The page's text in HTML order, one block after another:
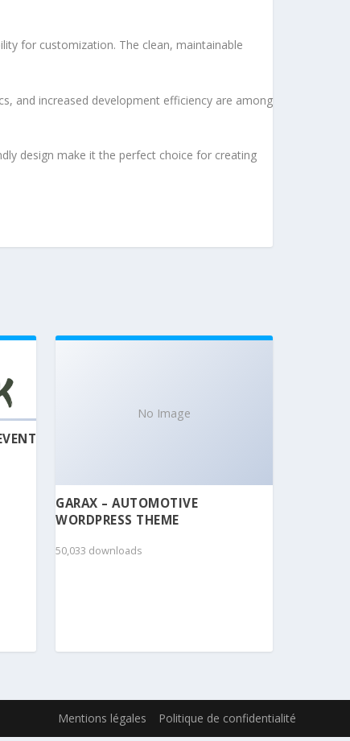
for customization. The clean, maintainable
and increased development efficiency are among
design make it the perfect choice for creating
No Image
GARAX – AUTOMOTIVE
WORDPRESS THEME
50,033 downloads
Mentions légales Politique de confidentialité